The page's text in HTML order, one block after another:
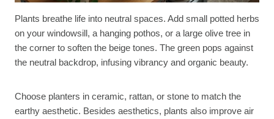
Plants breathe life into neutral spaces. Add small potted herbs
on your windowsill, a hanging pothos, or a large olive tree in
the corner to soften the beige tones. The green pops against
the neutral backdrop, infusing vibrancy and organic beauty.
Choose planters in ceramic, rattan, or stone to match the
earthy aesthetic. Besides aesthetics, plants also improve air